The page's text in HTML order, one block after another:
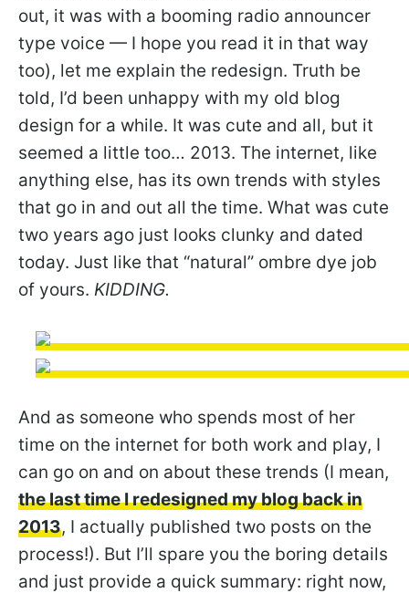
out, it was with a booming radio announcer
type voice — I hope you read it in that way
too), let me explain the redesign. Truth be
told, I’d been unhappy with my old blog
design for a while. It was cute and all, but it
seemed a little too… 2013. The internet, like
anything else, has its own trends with styles
that go in and out all the time. What was cute
two years ago just looks clunky and dated
today. Just like that “natural” ombre dye job
of yours. KIDDING.
And as someone who spends most of her
time on the internet for both work and play, I
can go on and on about these trends (I mean,
the last time I redesigned my blog back in
2013, I actually published two posts on the
process!). But I’ll spare you the boring details
and just provide a quick summary: right now,